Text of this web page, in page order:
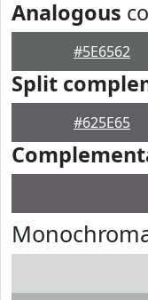
Analogous
#5E6562
Split
#625E65